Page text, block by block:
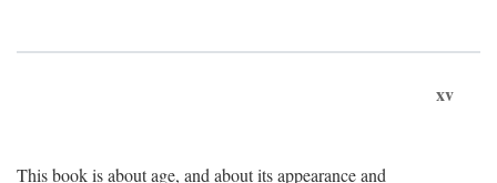
xv
This book is about age, and about its appearance and